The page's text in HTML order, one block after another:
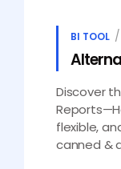
BI TOOL
Discover
flexible,
canned &